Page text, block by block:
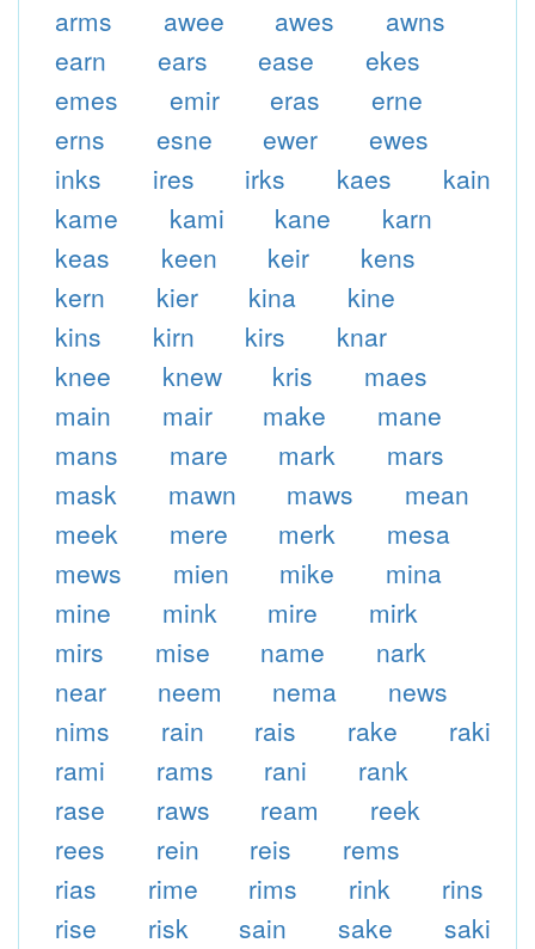
arms
awee awes
awns
earn
ears ease
ekes
emes
emir eras
erne
erns
esne ewer
ewes
inks
ires irks kaes
kain
kame
kami kane
karn
keas
keen keir
kens
kern
kier kina
kine
kins
kirn kirs
knar
knee
knew kris
maes
main
mair make
mane
mans
mare mark
mars
mask
mawn maws
mean
meek
mere merk
mesa
mews
mien mike
mina
mine
mink mire
mirk
mirs
mise name
nark
near
neem nema
news
nims
rain rais rake
raki
rami
rams rani
rank
rase
raws ream
reek
rees
rein reis
rems
rias
rime rims rink
rins
rise
risk sain sake saki